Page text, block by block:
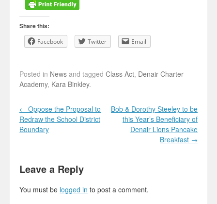
Share this:
Facebook Twitter Email
Posted in News and tagged Class Act, Denair Charter
Academy, Kara Binkley.
Post navigation
← Oppose the Proposal to
Redraw the School District
Boundary
Bob & Dorothy Steeley to be
this Year’s Beneficiary of
Denair Lions Pancake
Breakfast →
Leave a Reply
You must be logged in to post a comment.